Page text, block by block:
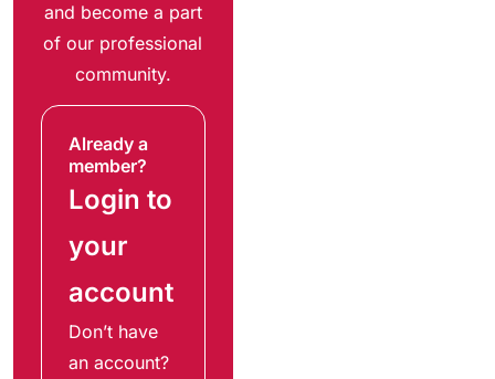
and become a part
of our professional
community.
Already a
member?
Login to
your
account
Don’t have
an account?